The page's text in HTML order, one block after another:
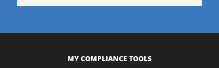
MY COMPLIANCE TOOLS